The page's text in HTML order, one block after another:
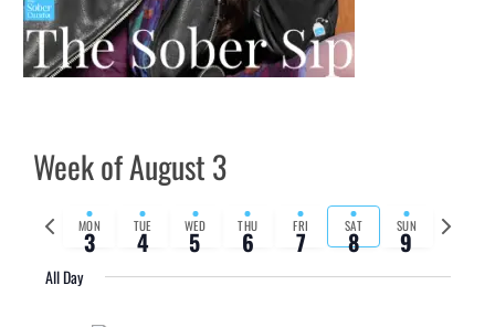
Week of August 3
Previous
week
MON
3 TUE
4 WED
5 THU
6 FRI
7 SAT
8 SUN
9
Next
week
All Day